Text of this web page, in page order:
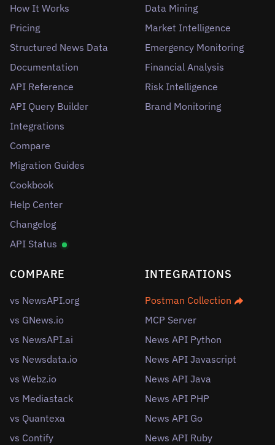
How It Works
Pricing
Structured News Data
Documentation
API Reference
API Query Builder
Integrations
Compare
Migration Guides
Cookbook
Help Center
Changelog
API Status
Data Mining
Market Intelligence
Emergency Monitoring
Financial Analysis
Risk Intelligence
Brand Monitoring
COMPARE
vs NewsAPI.org
vs GNews.io
vs NewsAPI.ai
vs Newsdata.io
vs Webz.io
vs Mediastack
vs Quantexa
vs Contify
INTEGRATIONS
Postman Collection
MCP Server
News API Python
News API Javascript
News API Java
News API PHP
News API Go
News API Ruby